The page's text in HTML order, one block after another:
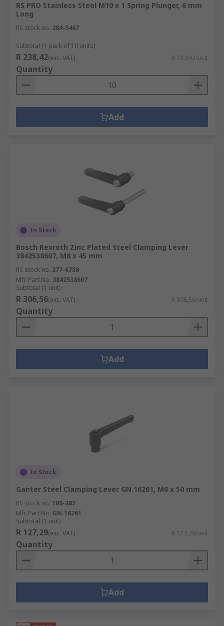
RS PRO Stainless Steel M10 x 1 Spring Plunger, 6 mm
Long
RS stock no. 284-5467
Subtotal (1 pack of 10 units)
R 238,42(exc. VAT) R 23,842/unit
Quantity
Add
In Stock
Bosch Rexroth Zinc Plated Steel Clamping Lever
3842538607, M8 x 45 mm
RS stock no. 277-6758
Mfr. Part No. 3842538607
Subtotal (1 unit)
R 306,56(exc. VAT) R 306,56/unit
Quantity
Add
In Stock
Ganter Steel Clamping Lever GN.16261, M6 x 50 mm
RS stock no. 100-382
Mfr. Part No. GN.16261
Subtotal (1 unit)
R 127,29(exc. VAT) R 127,29/unit
Quantity
Add